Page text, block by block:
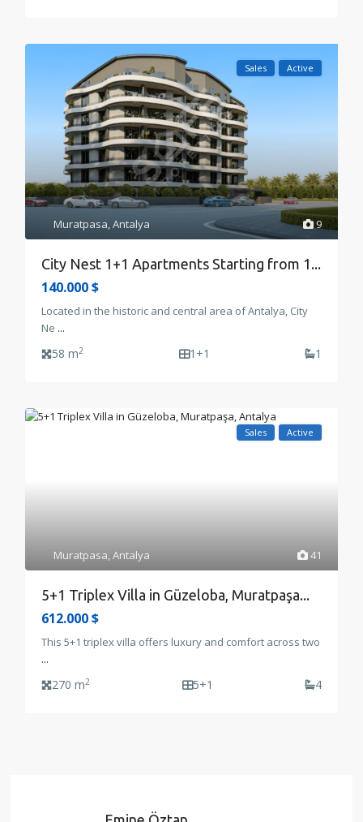
9
Muratpasa,Antalya
Sales Active
City Nest 1+1 Apartments Starting from 1...
140.000 $
Located in the historic and central area of Antalya, City
Ne ...
58 m2 1+1 1
41
Muratpasa,Antalya
Sales Active
5+1 Triplex Villa in Güzeloba, Muratpaşa...
612.000 $
This 5+1 triplex villa offers luxury and comfort across two
...
270 m2 5+1 4